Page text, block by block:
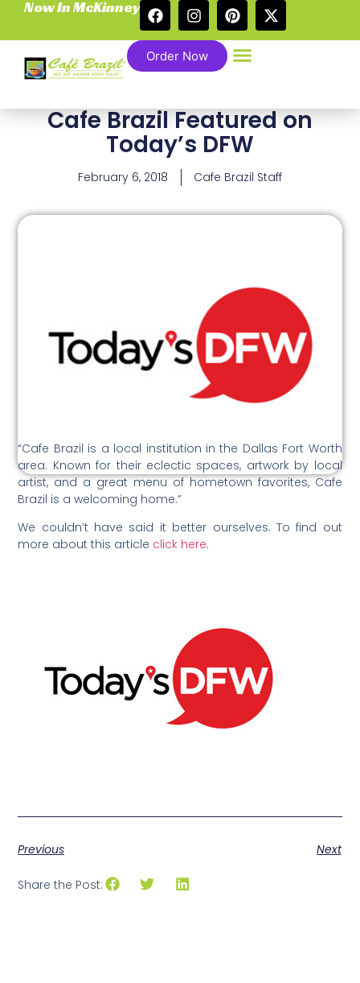
Now In McKinney
Order Now
Cafe Brazil Featured on
Today’s DFW
February 6, 2018 Cafe Brazil Staff
“Cafe Brazil is a local institution in the Dallas Fort Worth
area. Known for their eclectic spaces, artwork by local
artist, and a great menu of hometown favorites, Cafe
Brazil is a welcoming home.”
We couldn’t have said it better ourselves. To find out
more about this article click here.
Previous Next
Share the Post: